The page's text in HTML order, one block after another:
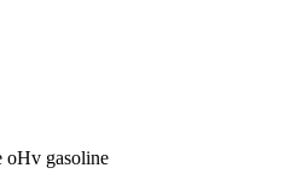
oHv gasoline